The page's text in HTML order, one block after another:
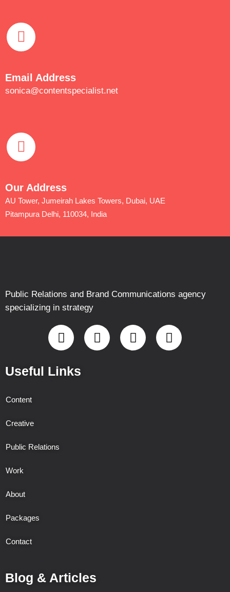
Email Address
sonica@contentspecialist.net
Our Address
AU Tower, Jumeirah Lakes Towers, Dubai, UAE
Pitampura Delhi, 110034, India
Public Relations and Brand Communications agency
specializing in strategy
Useful Links
Content
Creative
Public Relations
Work
About
Packages
Contact
Blog & Articles